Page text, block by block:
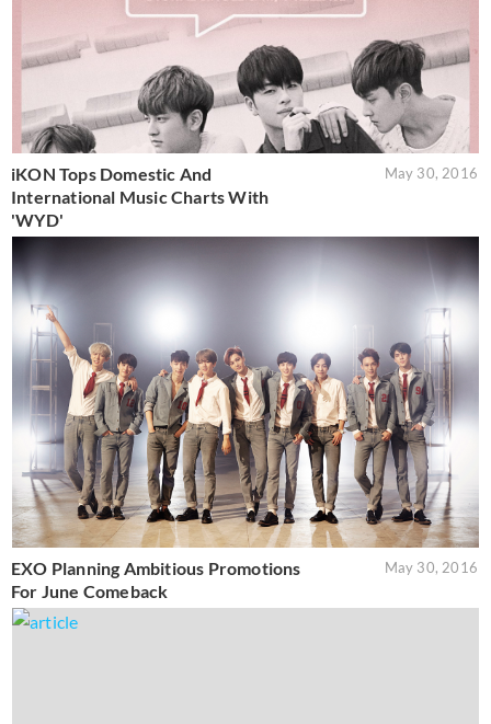
iKON Tops Domestic And
International Music Charts With
'WYD'
May 30, 2016
EXO Planning Ambitious Promotions
For June Comeback
May 30, 2016